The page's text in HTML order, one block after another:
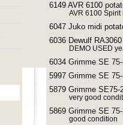
6149 AVR 6100
AVR 6100
6047 Juko midi
6036 Dewulf
DEMO USED
6034 Grimme SE
5997 Grimme SE
5879 Grimme
very good
5869 Grimme SE
good condition